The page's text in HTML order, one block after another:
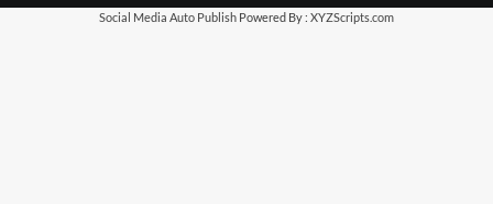
Social Media Auto Publish Powered By : XYZScripts.com